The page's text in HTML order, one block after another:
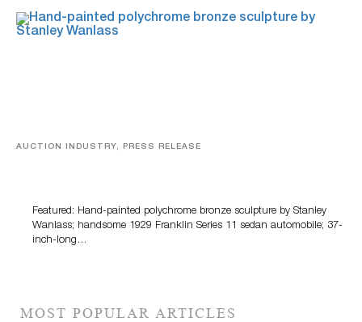
AUCTION INDUSTRY, PRESS RELEASE
Featured: Hand-painted polychrome bronze sculpture by Stanley
Wanlass; handsome 1929 Franklin Series 11 sedan automobile; 37-
inch-long…
MOST POPULAR ARTICLES